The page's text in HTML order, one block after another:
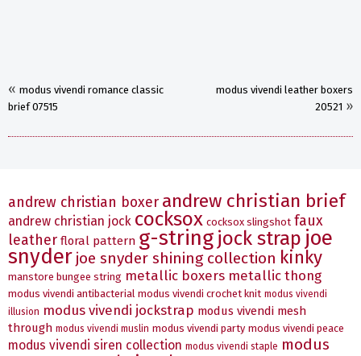
« modus vivendi romance classic
brief 07515
modus vivendi leather boxers
20521 »
andrew christian boxer andrew christian brief
andrew christian jock cocksox cocksox slingshot faux
leather floral pattern g-string jock strap joe
snyder joe snyder shining collection kinky
manstore bungee string metallic boxers metallic thong
modus vivendi antibacterial modus vivendi crochet knit modus vivendi
illusion modus vivendi jockstrap modus vivendi mesh
through modus vivendi muslin modus vivendi party modus vivendi peace
modus vivendi siren collection modus vivendi staple modus